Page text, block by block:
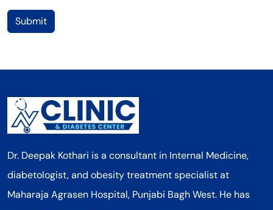
Submit
Dr. Deepak Kothari is a consultant in Internal Medicine,
diabetologist, and obesity treatment specialist at
Maharaja Agrasen Hospital, Punjabi Bagh West. He has